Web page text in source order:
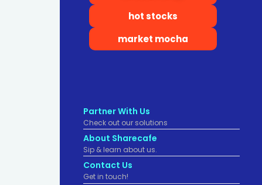
hot stocks
market mocha
Partner With Us
Check out our solutions
About Sharecafe
Sip & learn about us.
Contact Us
Get in touch!